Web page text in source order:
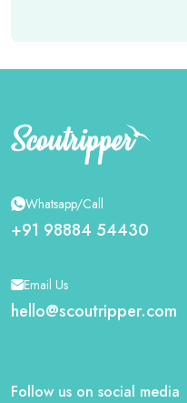
Whatsapp/Call
+91 98884 54430
Email Us
hello@scoutripper.com
Follow us on social media